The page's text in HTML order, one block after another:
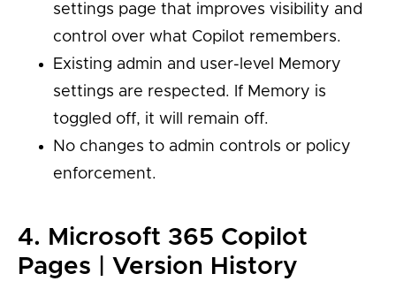
settings page that improves visibility and
control over what Copilot remembers.
Existing admin and user-level Memory
settings are respected. If Memory is
toggled off, it will remain off.
No changes to admin controls or policy
enforcement.
4. Microsoft 365 Copilot
Pages | Version History